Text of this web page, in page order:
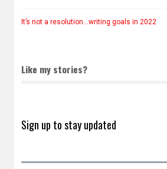
It’s not a resolution…writing goals in 2022
Like my stories?
Sign up to stay updated